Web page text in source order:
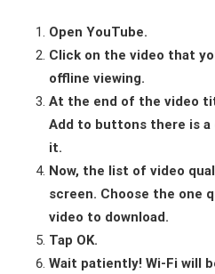
Open YouTube.
Click on the video that
offline viewing.
At the end of the video
Add to buttons there is
it.
Now, the list of video
screen. Choose the one
video to download.
Tap OK.
Wait patiently! Wi-Fi will